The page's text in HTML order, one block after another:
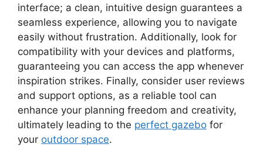
interface; a clean, intuitive design guarantees a
seamless experience, allowing you to navigate
easily without frustration. Additionally, look for
compatibility with your devices and platforms,
guaranteeing you can access the app whenever
inspiration strikes. Finally, consider user reviews
and support options, as a reliable tool can
enhance your planning freedom and creativity,
ultimately leading to the perfect gazebo for
your outdoor space.